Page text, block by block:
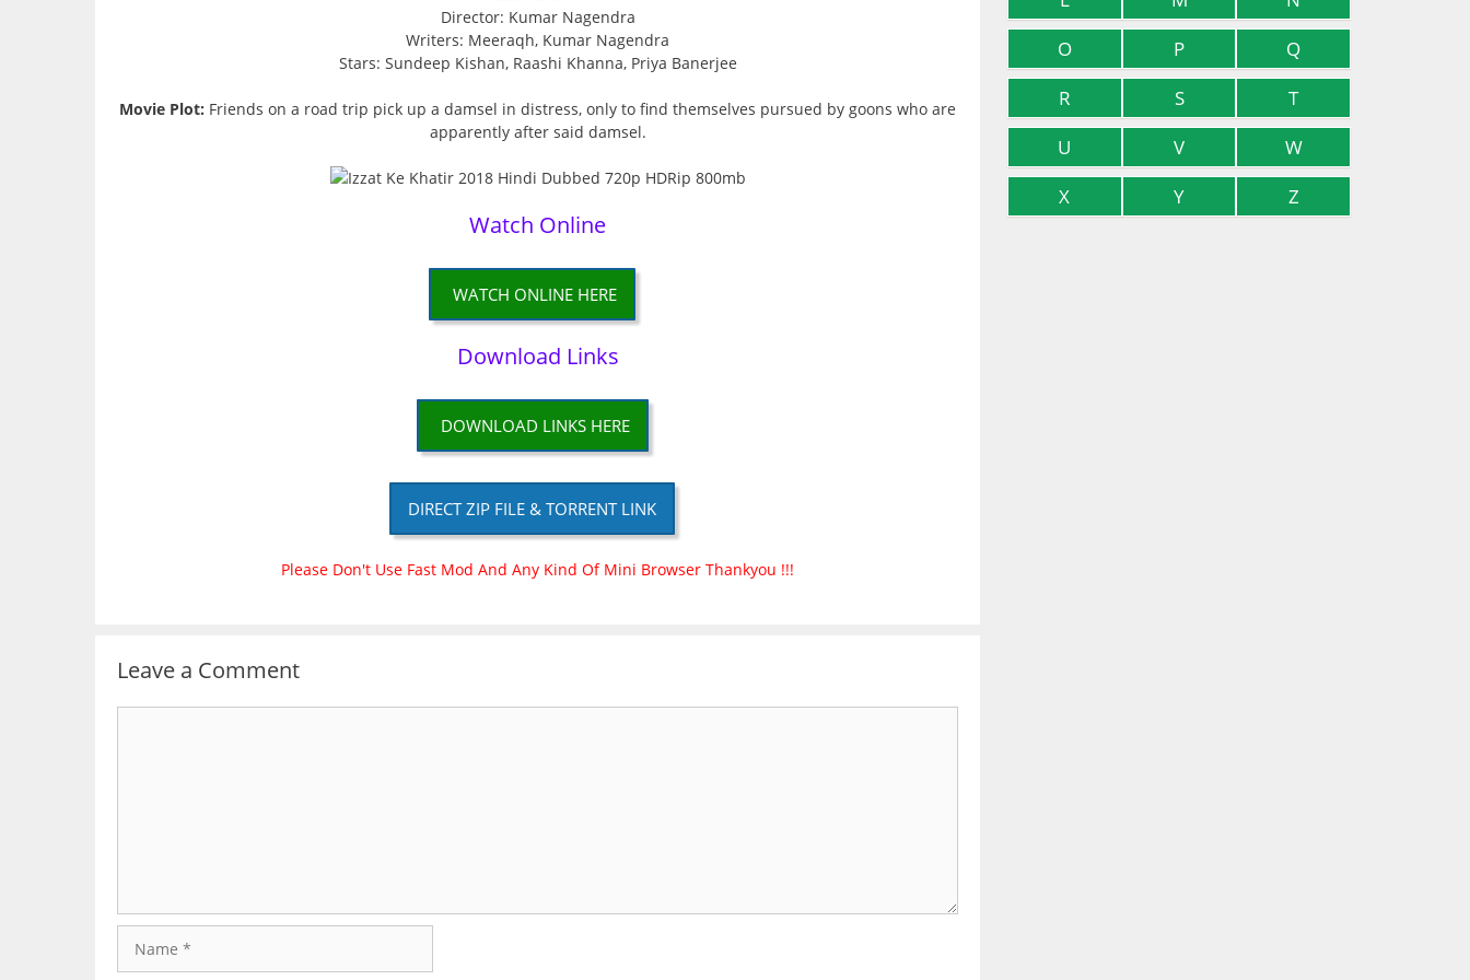
Director: Kumar Nagendra
Writers: Meeraqh, Kumar Nagendra
Stars: Sundeep Kishan, Raashi Khanna, Priya Banerjee
Movie Plot: Friends on a road trip pick up a damsel in distress, only to find themselves pursued by goons who are
apparently after said damsel.
Watch Online
WATCH ONLINE HERE
Download Links
DOWNLOAD LINKS HERE
DIRECT ZIP FILE & TORRENT LINK
Please Don't Use Fast Mod And Any Kind Of Mini Browser Thankyou !!!
Leave a Comment
O
P
Q
R
S
T
U
V
W
X
Y Z